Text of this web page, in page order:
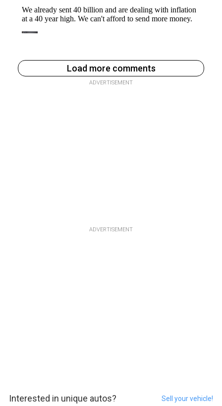
Load more comments
ADVERTISEMENT
ADVERTISEMENT
Interested in unique autos? Sell your vehicle!